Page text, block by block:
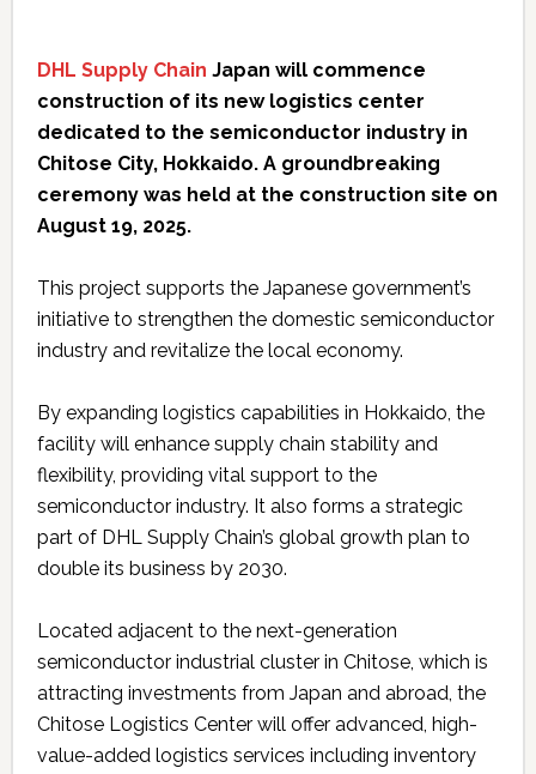
DHL Supply Chain Japan will commence
construction of its new logistics center
dedicated to the semiconductor industry in
Chitose City, Hokkaido. A groundbreaking
ceremony was held at the construction site on
August 19, 2025.
This project supports the Japanese government’s
initiative to strengthen the domestic semiconductor
industry and revitalize the local economy.
By expanding logistics capabilities in Hokkaido, the
facility will enhance supply chain stability and
flexibility, providing vital support to the
semiconductor industry. It also forms a strategic
part of DHL Supply Chain’s global growth plan to
double its business by 2030.
Located adjacent to the next-generation
semiconductor industrial cluster in Chitose, which is
attracting investments from Japan and abroad, the
Chitose Logistics Center will offer advanced, high-
value-added logistics services including inventory